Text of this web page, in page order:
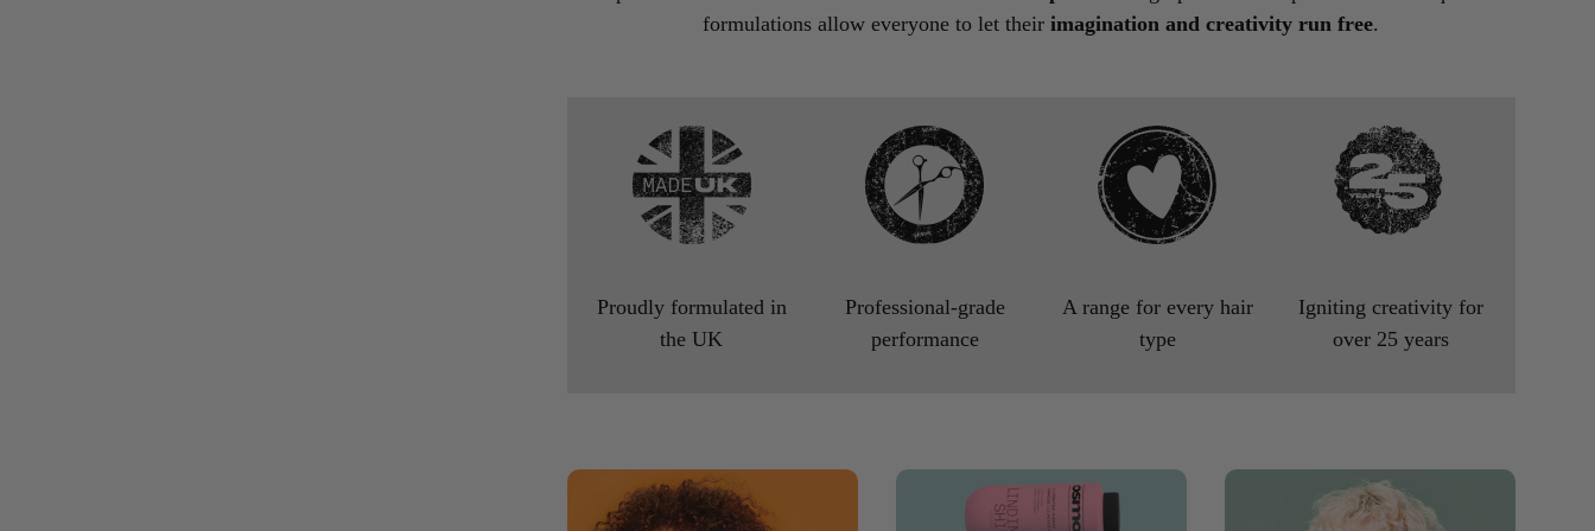
formulations allow everyone to let theirimagination and creativity run free.
Proudly formulated in
the UK
Professional-grade
performance
A range for every hair
type
Igniting creativity for
over 25 years